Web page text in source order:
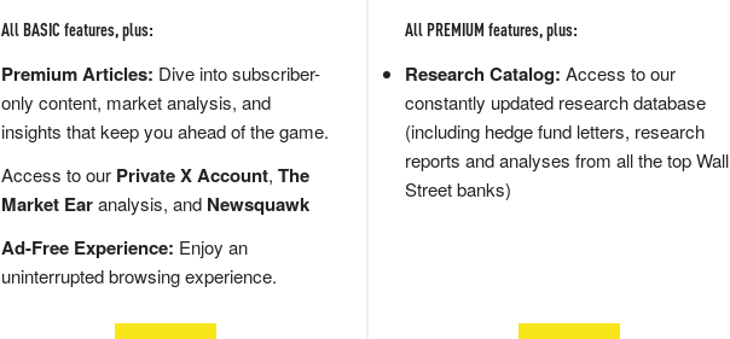
All BASIC features, plus:
Premium Articles: Dive into subscriber-
only content, market analysis, and
insights that keep you ahead of the game.
Access to our Private X Account, The
Market Earanalysis, and Newsquawk
Ad-Free Experience: Enjoy an
uninterrupted browsing experience.
All PREMIUM features, plus:
Research Catalog: Access to our
constantly updated research database
(including hedge fund letters, research
reports and analyses from all the top Wall
Street banks)